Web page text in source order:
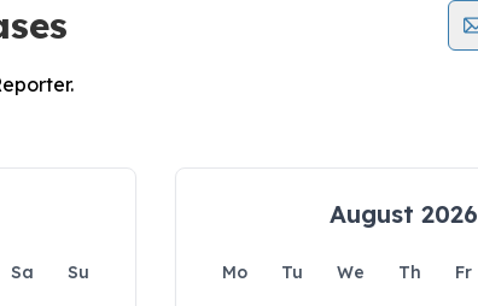
Sa
Su
August 2026
Mo Tu We Th Fr